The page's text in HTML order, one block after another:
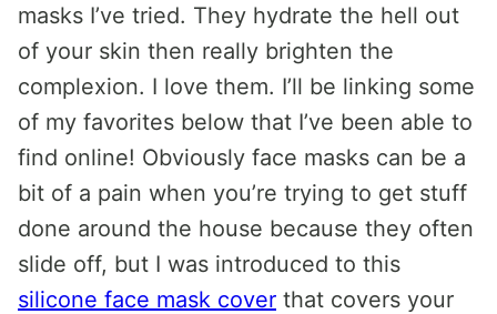
masks I’ve tried. They hydrate the hell out
of your skin then really brighten the
complexion. I love them. I’ll be linking some
of my favorites below that I’ve been able to
find online! Obviously face masks can be a
bit of a pain when you’re trying to get stuff
done around the house because they often
slide off, but I was introduced to this
silicone face mask cover that covers your